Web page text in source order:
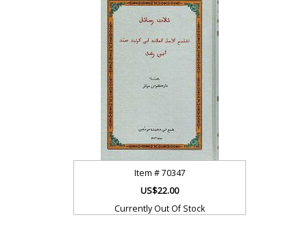
Item #70347
US$22.00
Currently Out Of Stock